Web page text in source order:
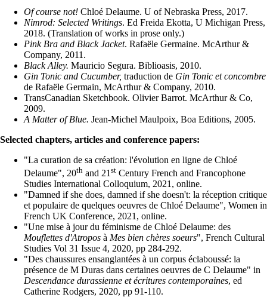
Of course not! Chloé Delaume. U of Nebraska Press, 2017.
Nimrod: Selected Writings. Ed Freida Ekotta, U Michigan Press,
2018. (Translation of works in prose only.)
Pink Bra and Black Jacket. Rafaële Germaine. McArthur &
Company, 2011.
Black Alley. Mauricio Segura. Biblioasis, 2010.
Gin Tonic and Cucumber, traduction de Gin Tonic et concombre
de Rafaële Germain, McArthur & Company, 2010.
TransCanadian Sketchbook. Olivier Barrot. McArthur & Co,
2009.
A Matter of Blue. Jean-Michel Maulpoix, Boa Editions, 2005.
Selected chapters, articles and conference papers:
"La curation de sa création: l'évolution en ligne de Chloé
Delaume", 20th and 21 st Century French and Francophone
Studies International Colloquium, 2021, online.
"Damned if she does, damned if she doesn't: la réception critique
et populaire de quelques oeuvres de Chloé Delaume", Women in
French UK Conference, 2021, online.
"Une mise à jour du féminisme de Chloé Delaume: des
Mouflettes d'Atropos à Mes bien chères soeurs", French Cultural
Studies Vol 31 Issue 4, 2020, pp 284-292.
"Des chaussures ensanglantées à un corpus éclaboussé: la
présence de M Duras dans certaines oeuvres de C Delaume" in
Descendance durassienne et écritures contemporaines, ed
Catherine Rodgers, 2020, pp 91-110.